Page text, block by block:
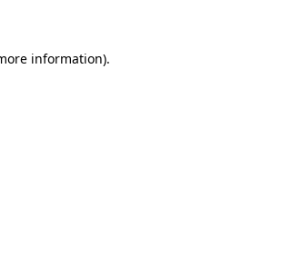
information).